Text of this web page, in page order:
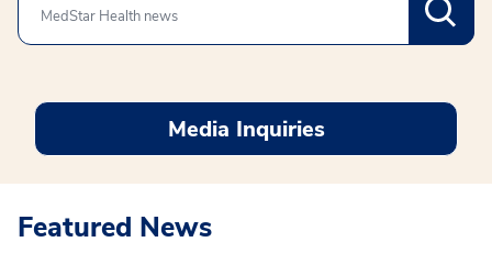
Search
Media Inquiries
Featured News